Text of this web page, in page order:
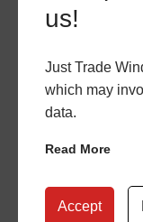
us!
Just Trade
which may
data.
Read More
Accept
Sculptured Sash
Aluminium
OUR DOORS